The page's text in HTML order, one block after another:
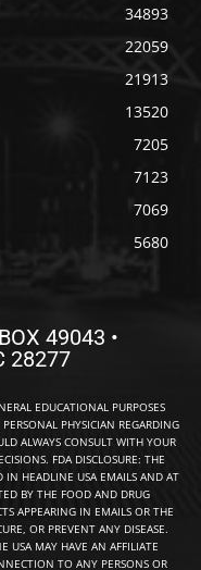
34893
22059
21913
13520
7205
7123
7069
5680
49043 •
28277
EDUCATIONAL PURPOSES
PHYSICIAN REGARDING
ALWAYS CONSULT WITH YOUR
FDA DISCLOSURE: THE
IN HEADLINE USA EMAILS AND AT
BY THE FOOD AND DRUG
APPEARING IN EMAILS OR THE
OR PREVENT ANY DISEASE.
USA MAY HAVE AN AFFILIATE
TO ANY PERSONS OR